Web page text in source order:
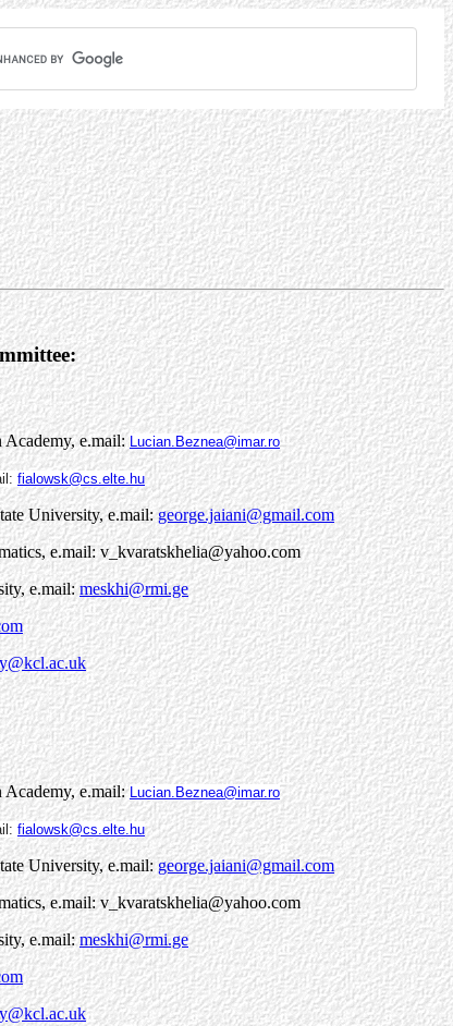
Academy, e.mail: Lucian.Beznea@imar.ro
fialowsk@cs.elte.hu
University, e.mail:george.jaiani@gmail.com
e.mail: v_kvaratskhelia@yahoo.com
e.mail:meskhi@rmi.ge
Academy, e.mail:Lucian.Beznea@imar.ro
fialowsk@cs.elte.hu
University, e.mail: george.jaiani@gmail.com
e.mail: v_kvaratskhelia@yahoo.com
e.mail:meskhi@rmi.ge